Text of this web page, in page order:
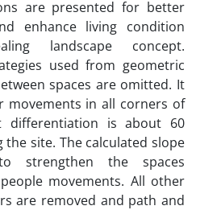
are presented for better
enhance living condition
landscape concept.
used from geometric
spaces are omitted. It
movements in all corners of
differentiation is about 60
the site. The calculated slope
strengthen the spaces
movements. All other
are removed and path and